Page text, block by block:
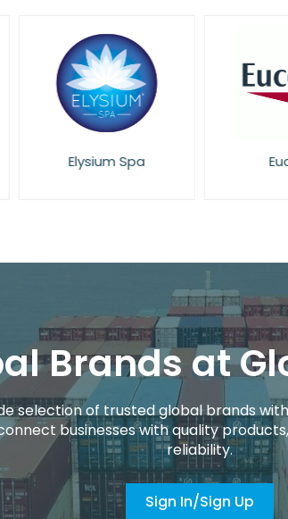
Elysium Spa
Brands at
selection of trusted global brands
businesses with quality
reliability.
Sign In/Sign Up